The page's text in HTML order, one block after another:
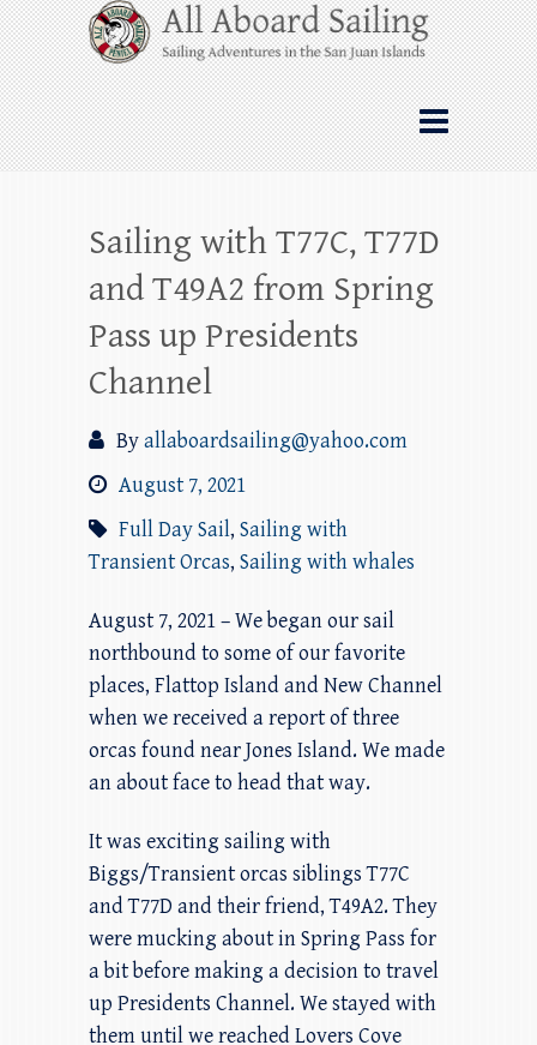
Skip
to
content
All Aboard Sailing
Whale Watching Sailing from Friday
Harbor through the San Juan Islands – and
beyond!
Sailing with T77C, T77D
and T49A2 from Spring
Pass up Presidents
Channel
Byallaboardsailing@yahoo.com
August 7, 2021
Full Day Sail, Sailing with
Transient Orcas, Sailing with whales
August 7, 2021 – We began our sail
northbound to some of our favorite
places, Flattop Island and New Channel
when we received a report of three
orcas found near Jones Island. We made
an about face to head that way.
It was exciting sailing with
Biggs/Transient orcas siblings T77C
and T77D and their friend, T49A2. They
were mucking about in Spring Pass for
a bit before making a decision to travel
up Presidents Channel. We stayed with
them until we reached Lovers Cove